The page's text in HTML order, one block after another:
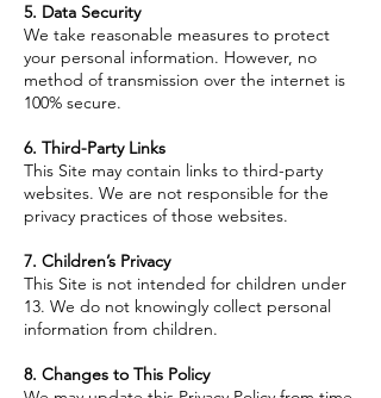
5. Data Security
We take reasonable measures to protect
your personal information. However, no
method of transmission over the internet is
100% secure.
6. Third-Party Links
This Site may contain links to third-party
websites. We are not responsible for the
privacy practices of those websites.
7. Children’s Privacy
This Site is not intended for children under
13. We do not knowingly collect personal
information from children.
8. Changes to This Policy